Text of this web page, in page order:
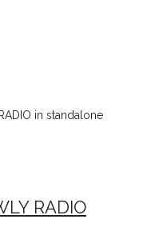
in standalone
RADIO